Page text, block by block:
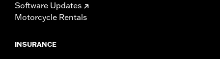
Software Updates
Motorcycle Rentals
INSURANCE